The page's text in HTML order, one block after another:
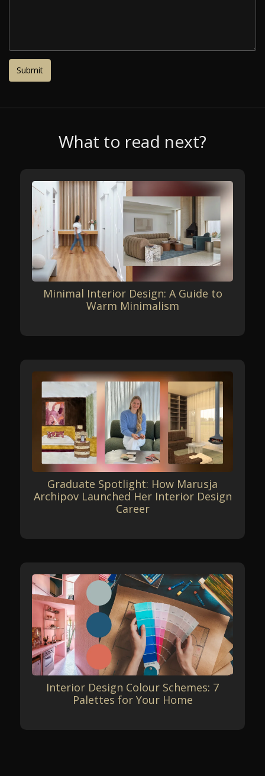
What to read next?
Minimal Interior Design: A Guide to
Warm Minimalism
Graduate Spotlight: How Marusja
Archipov Launched Her Interior Design
Career
Interior Design Colour Schemes: 7
Palettes for Your Home